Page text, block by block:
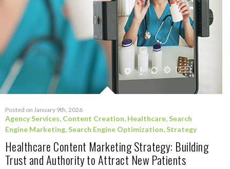
Posted on January 9th, 2026
Agency Services, Content Creation, Healthcare,Search
Engine Marketing,Search Engine Optimization,Strategy
Healthcare Content Marketing Strategy: Building
Trust and Authority to Attract New Patients